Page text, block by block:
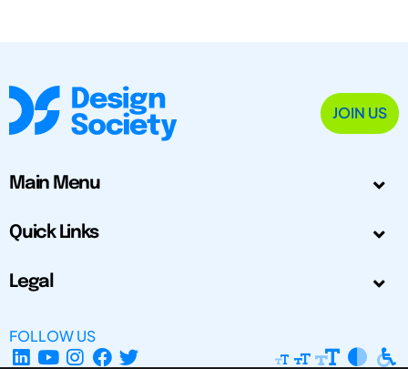
JOIN US
Main Menu
Quick Links
Legal
FOLLOW US